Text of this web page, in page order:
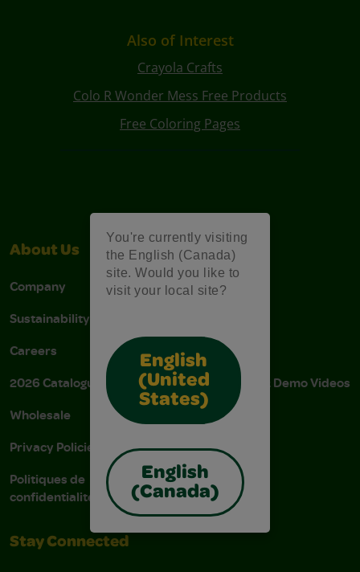
You're currently visiting
the English (Canada)
site. Would you like to
visit your local site?
English
(United
States)
English
(Canada)
Also of Interest
Crayola Crafts
Colo R Wonder Mess Free Products
Free Coloring Pages
About Us
Company
Sustainability
Careers
2026 Catalogue
Wholesale
Privacy Policies
Politiques de
confidentialité
Support
Stain Tips
Donations
Instructions & Demo Videos
AODA Policy
AODA Plan
Stay Connected